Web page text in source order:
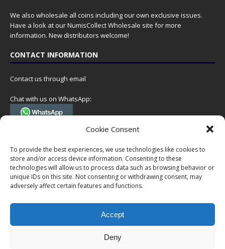
Cookie Consent
To provide the best experiences, we use technologies like cookies to
store and/or access device information. Consenting to these
technologies will allow us to process data such as browsing behavior or
unique IDs on this site. Not consenting or withdrawing consent, may
adversely affect certain features and functions.
Accept
Deny
We also wholesale all coins including our own exclusive issues.
Have a look at ourNumisCollect Wholesale site for more
information. New distributors welcome!
CONTACT INFORMATION
Contact us through email
Chat with us on WhatsApp:
(Tel. +31 85 060 90 95, we do not have 24/7 phone support, but a call
Postal address:
NumisCollect
Postbus 127
7600AC Almelo
VAT-id: NL001948602B61